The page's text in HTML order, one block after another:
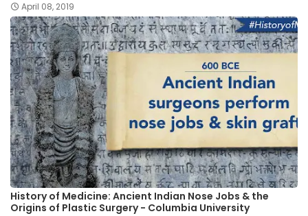
April 08, 2019
History of Medicine: Ancient Indian Nose Jobs & the
Origins of Plastic Surgery - Columbia University